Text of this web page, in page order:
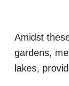
Amidst
gardens,
lakes,